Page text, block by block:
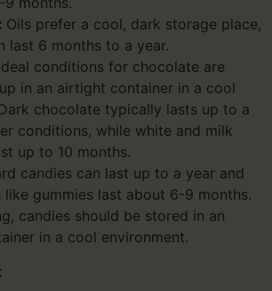
Oils prefer a cool, dark storage place,
last 6 months to a year.
conditions for chocolate are
in an airtight container in a cool
chocolate typically lasts up to a
conditions, while white and milk
up to 10 months.
candies can last up to a year and
like gummies last about 6-9 months.
candies should be stored in an
in a cool environment.